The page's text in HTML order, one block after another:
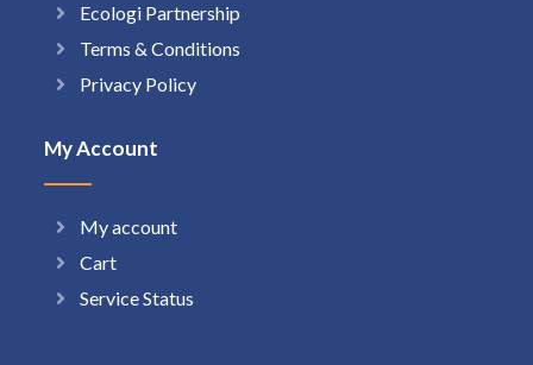
Ecologi Partnership
Terms & Conditions
Privacy Policy
My Account
My account
Cart
Service Status